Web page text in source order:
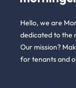
Hello, we are
dedicated to the
Our mission?
for tenants and